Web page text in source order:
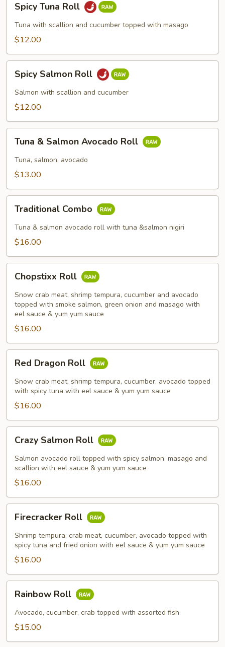
Tuna
Roll
Spicy Tuna Roll
Tuna with scallion and cucumber topped with masago
$12.00
Salmon
Roll
Spicy Salmon Roll
Salmon with scallion and cucumber
$12.00
Salmon
Avocado
Tuna & Salmon Avocado Roll
Tuna, salmon, avocado
$13.00
Combo
Traditional Combo
Tuna & salmon avocado roll with tuna &salmon nigiri
$16.00
RollChopstixx Roll
Snow crab meat, shrimp tempura, cucumber and avocado
topped with smoke salmon, green onion and masago with
eel sauce & yum yum sauce
$16.00
Dragon
Roll
Red Dragon Roll
Snow crab meat, shrimp tempura, cucumber, avocado topped
with spicy tuna with eel sauce & yum yum sauce
$16.00
Salmon
Roll
Crazy Salmon Roll
Salmon avocado roll topped with spicy salmon, masago and
scallion with eel sauce & yum yum sauce
$16.00
RollFirecracker Roll
Shrimp tempura, crab meat, cucumber, avocado topped with
spicy tuna and fried onion with eel sauce & yum yum sauce
$16.00
RollRainbow Roll
Avocado, cucumber, crab topped with assorted fish
$15.00